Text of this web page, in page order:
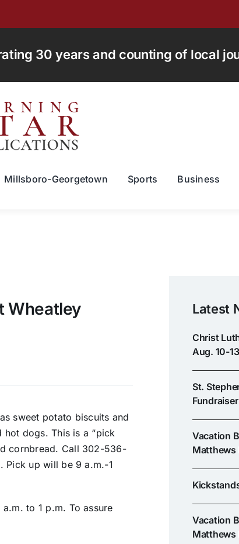
30 years and counting of local
Millsboro-Georgetown Sports Business
Wheatley
sweet potato biscuits and
dogs. This is a “pick
cornbread. Call 302-536-
Pick up will be 9 a.m.-1
to 1 p.m. To assure
Latest
Christ
Aug. 10-13
St.
Vacation
Matthews
Vacation
Matthews